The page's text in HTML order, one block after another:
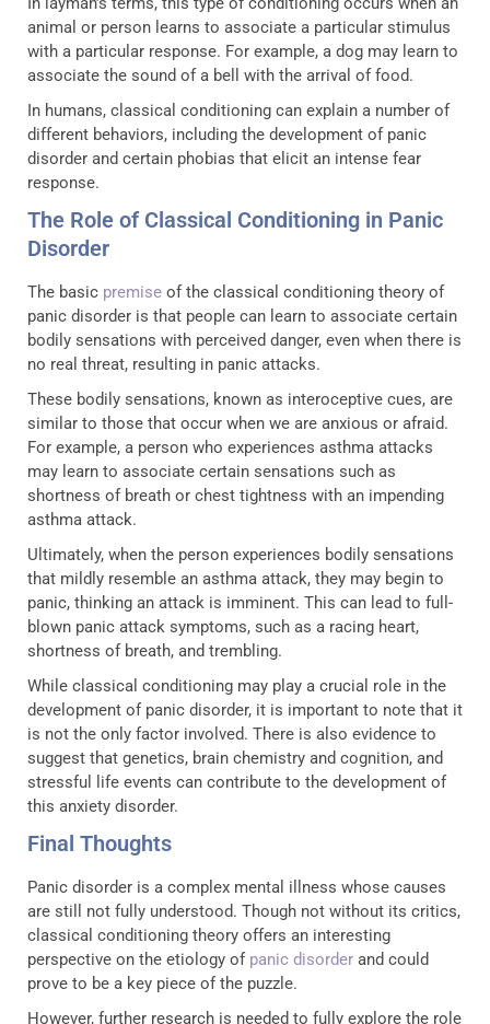
animal or person learns to associate a particular stimulus
with a particular response. For example, a dog may learn to
associate the sound of a bell with the arrival of food.
In humans, classical conditioning can explain a number of
different behaviors, including the development of panic
disorder and certain phobias that elicit an intense fear
response.
The Role of Classical Conditioning in Panic
Disorder
The basic premise of the classical conditioning theory of
panic disorder is that people can learn to associate certain
bodily sensations with perceived danger, even when there is
no real threat, resulting in panic attacks.
These bodily sensations, known as interoceptive cues, are
similar to those that occur when we are anxious or afraid.
For example, a person who experiences asthma attacks
may learn to associate certain sensations such as
shortness of breath or chest tightness with an impending
asthma attack.
Ultimately, when the person experiences bodily sensations
that mildly resemble an asthma attack, they may begin to
panic, thinking an attack is imminent. This can lead to full-
blown panic attack symptoms, such as a racing heart,
shortness of breath, and trembling.
While classical conditioning may play a crucial role in the
development of panic disorder, it is important to note that it
is not the only factor involved. There is also evidence to
suggest that genetics, brain chemistry and cognition, and
stressful life events can contribute to the development of
this anxiety disorder.
Final Thoughts
Panic disorder is a complex mental illness whose causes
are still not fully understood. Though not without its critics,
classical conditioning theory offers an interesting
perspective on the etiology of panic disorder and could
prove to be a key piece of the puzzle.
However, further research is needed to fully explore the role